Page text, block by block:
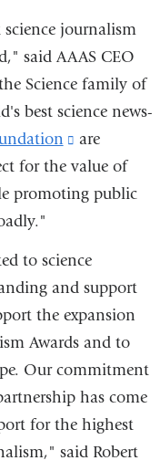
science journalism
said AAAS CEO
Science family of
best science news-
(link
is
external
new
are
for the value of
promoting public
to science
and support
the expansion
Awards and to
Our commitment
has come
for the highest
said Robert